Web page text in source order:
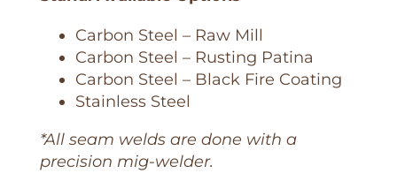
Carbon Steel – Raw Mill
Carbon Steel – Rusting Patina
Carbon Steel – Black Fire Coating
Stainless Steel
*All seam welds are done with a
precision mig-welder.